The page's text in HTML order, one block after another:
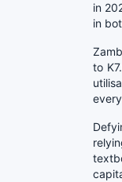
in
in
to